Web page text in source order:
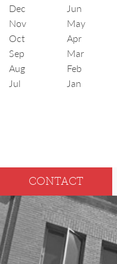
Dec
Nov
Oct
Sep
Aug
Jul
Jun
May
Apr
Mar
Feb
Jan
CONTACT